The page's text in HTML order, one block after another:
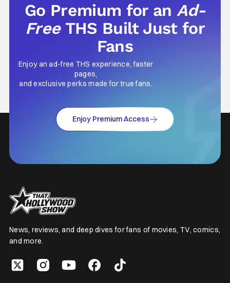
Go Premium for anAd-
Free THS Built Just for
Fans
Enjoy an ad-free THS experience, faster
pages,
and exclusive perks made for true fans.
Enjoy Premium Access
News, reviews, and deep dives for fans of movies, TV, comics,
and more.